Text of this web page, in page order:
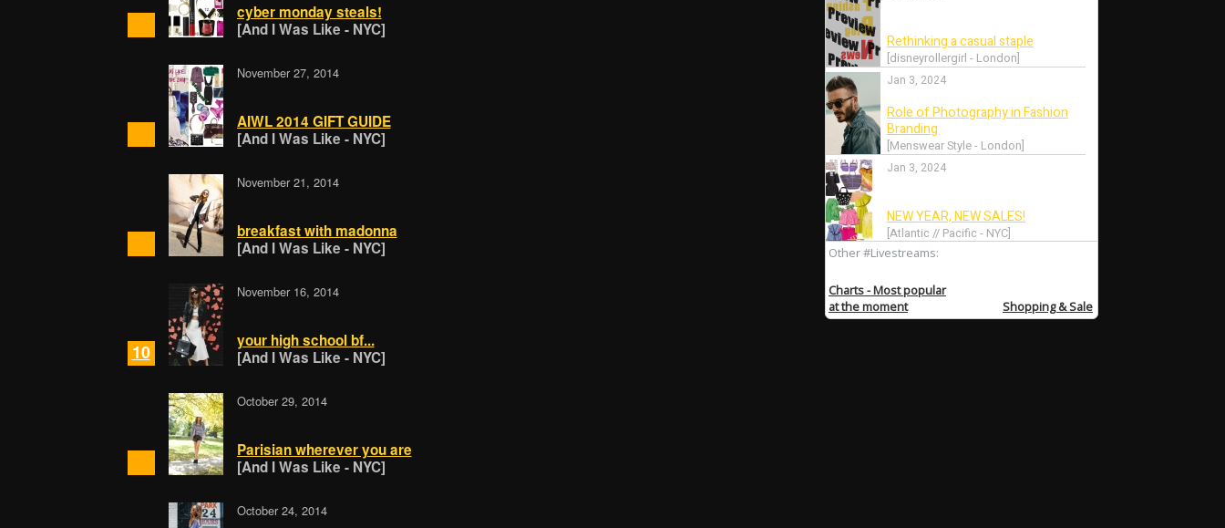
cyber monday steals!
[And I Was Like - NYC]
November 27, 2014
AIWL 2014 GIFT GUIDE
[And I Was Like - NYC]
November 21, 2014
breakfast with madonna
[And I Was Like - NYC]
10
November 16, 2014
your high school bf...
[And I Was Like - NYC]
October 29, 2014
Parisian wherever you are
[And I Was Like - NYC]
October 24, 2014